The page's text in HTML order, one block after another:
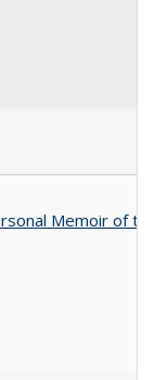
Memoir of